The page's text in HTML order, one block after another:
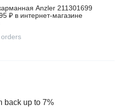
Anzler 211301699
₽ в интернет‑магазине
back up to 7%